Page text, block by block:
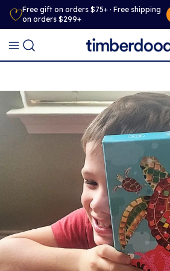
Free gift on orders $75+ · Free shipping
on orders $299+